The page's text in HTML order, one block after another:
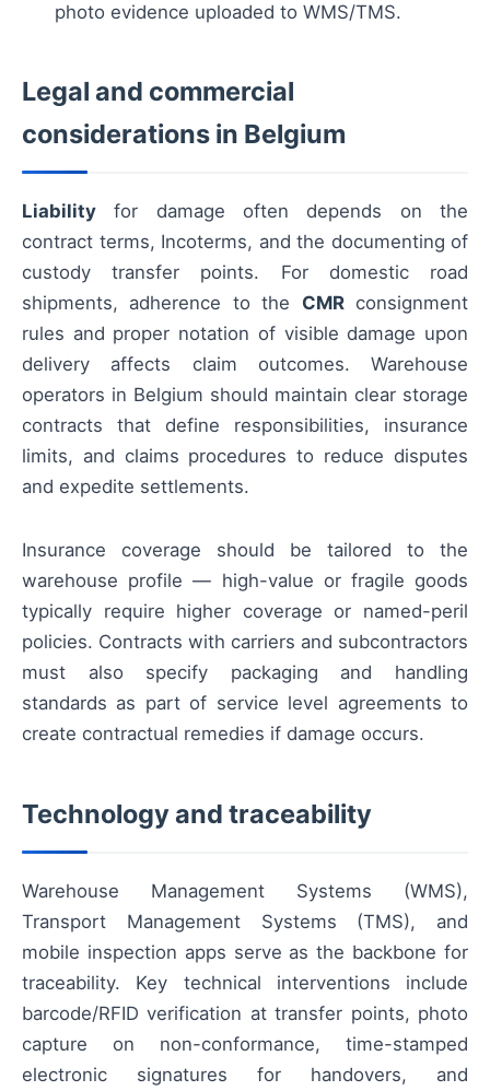
photo evidence uploaded to WMS/TMS.
Legal and commercial
considerations in Belgium
Liability for damage often depends on the
contract terms, Incoterms, and the documenting of
custody transfer points. For domestic road
shipments, adherence to the CMRconsignment
rules and proper notation of visible damage upon
delivery affects claim outcomes. Warehouse
operators in Belgium should maintain clear storage
contracts that define responsibilities, insurance
limits, and claims procedures to reduce disputes
and expedite settlements.
Insurance coverage should be tailored to the
warehouse profile — high-value or fragile goods
typically require higher coverage or named-peril
policies. Contracts with carriers and subcontractors
must also specify packaging and handling
standards as part of service level agreements to
create contractual remedies if damage occurs.
Technology and traceability
Warehouse Management Systems (WMS),
Transport Management Systems (TMS), and
mobile inspection apps serve as the backbone for
traceability. Key technical interventions include
barcode/RFID verification at transfer points, photo
capture on non-conformance, time-stamped
electronic signatures for handovers, and